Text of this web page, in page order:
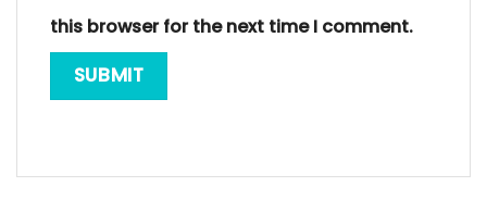
this browser for the next time I comment.